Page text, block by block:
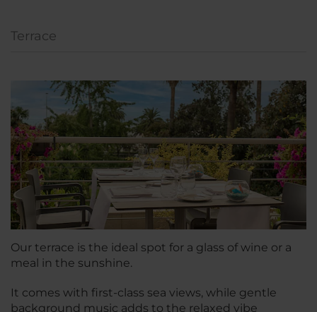
Terrace
Our terrace is the ideal spot for a glass of wine or a
meal in the sunshine.
It comes with first-class sea views, while gentle
background music adds to the relaxed vibe